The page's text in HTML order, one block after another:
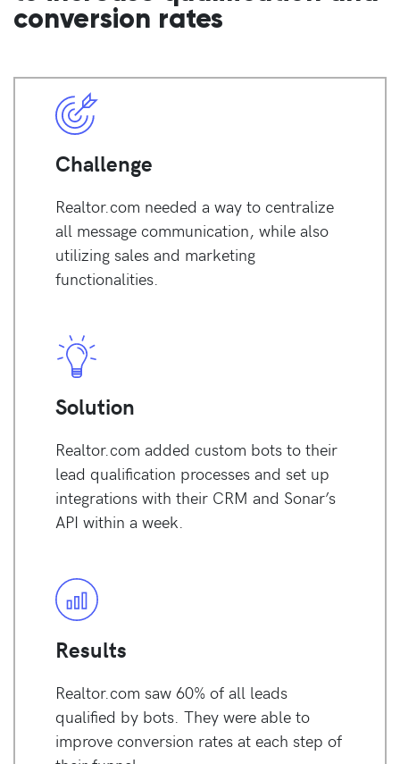
conversion rates
Challenge
Realtor.com needed a way to centralize
all message communication, while also
utilizing sales and marketing
functionalities.
Solution
Realtor.com added custom bots to their
lead qualification processes and set up
integrations with their CRM and Sonar’s
API within a week.
Results
Realtor.com saw 60% of all leads
qualified by bots. They were able to
improve conversion rates at each step of